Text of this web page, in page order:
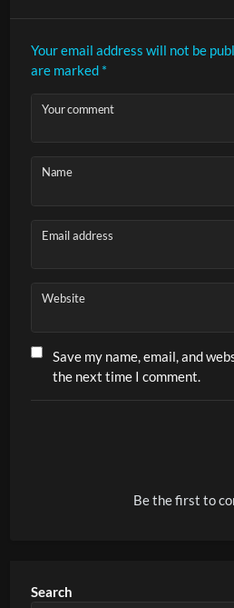
Your email address will not be
are marked *
Your comment
Name
Email address
Website
Save my name, email, and
the next time I comment.
Be the first to
Search